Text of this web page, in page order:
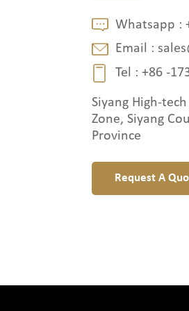
Whatsapp :
Email :
Tel : +86 -
Siyang High-
Zone, Siyang
Province
Request A